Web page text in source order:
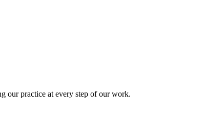
our practice at every step of our work.